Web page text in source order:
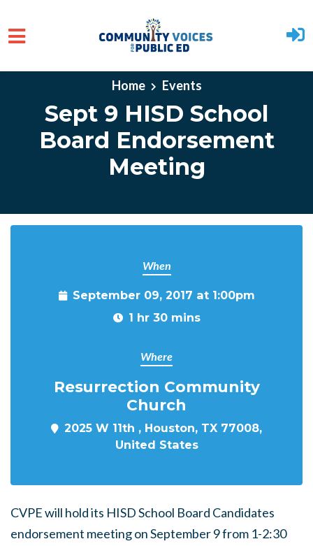
Skip to main content
Home Events
Sept 9 HISD School
Board Endorsement
Meeting
When
September 09, 2017 at 1:00pm
1 hr 30 mins
Where
Resurrection Community
Church
2025 W 11th , Houston, TX 77008,
United States
CVPE will hold its HISD School Board Candidates
endorsement meeting on September 9 from 1-2:30